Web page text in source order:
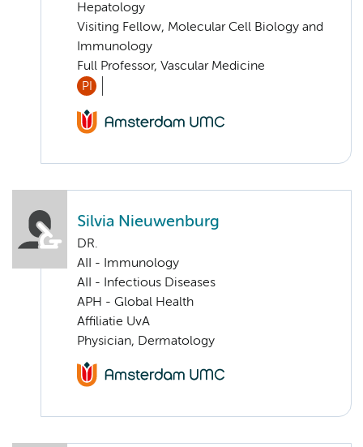
Hepatology
Visiting Fellow, Molecular Cell Biology and
Immunology
Full Professor, Vascular Medicine
PI
Silvia Nieuwenburg
DR.
AII - Immunology
AII - Infectious Diseases
APH - Global Health
Affiliatie UvA
Physician, Dermatology